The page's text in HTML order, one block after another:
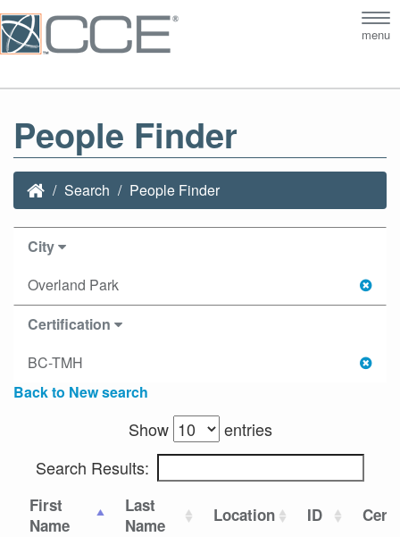
menu
People Finder
Search People Finder
City
Overland Park
Certification
BC-TMH
Back to New search
Show
entries
Search Results:
First
Name
Last
Name
Location ID